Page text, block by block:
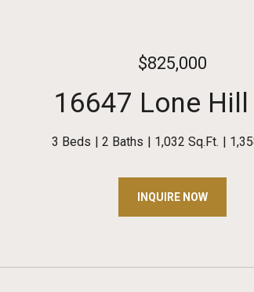
$825,000
16647 Lone Hill
3 Beds 2 Baths 1,032 Sq.Ft.
INQUIRE NOW